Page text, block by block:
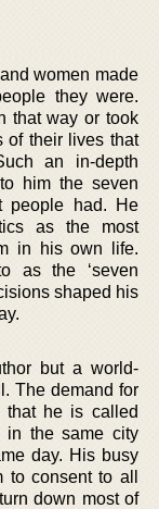
women made
they were.
that way or took
of their lives that
an in-depth
him the seven
people had. He
as the most
in his own life.
as the ‘seven
shaped his
but a world-
The demand for
that he is called
in the same city
day. His busy
consent to all
down most of